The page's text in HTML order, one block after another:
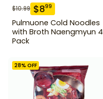
$10.99 $899
Pulmuone Cold Noodles
with Broth Naengmyun 4
Pack
28% OFF